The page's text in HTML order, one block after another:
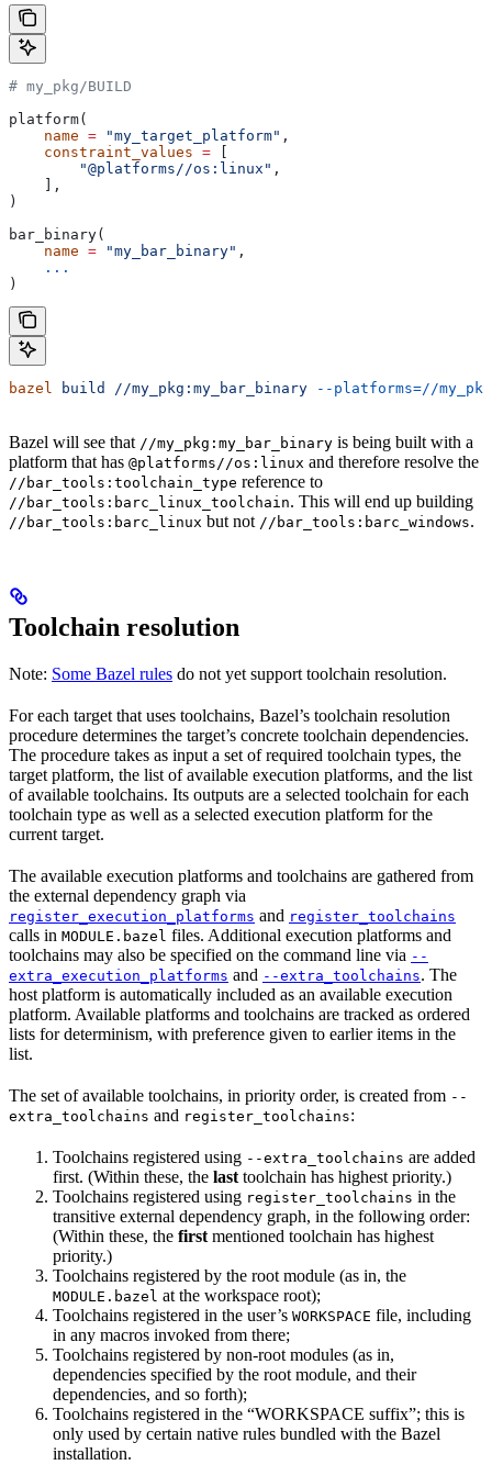
# my_pkg/BUILD
platform(
    name
= "my_target_platform" ,
    constraint_values
=
        "@platforms//os:linux"
,
    ],
)
bar_binary(
    name
= "my_bar_binary" ,
    ...
)
bazel build //my_pkg:my_bar_binary --platforms=//
Bazel will see that //my_pkg:my_bar_binary is being built with a
platform that has @platforms//os:linux and therefore resolve the
//bar_tools:toolchain_type reference to
//bar_tools:barc_linux_toolchain. This will end up building
//bar_tools:barc_linux but not //bar_tools:barc_windows.
Toolchain resolution
Note: Some Bazel rules do not yet support toolchain resolution.
For each target that uses toolchains, Bazel’s toolchain resolution
procedure determines the target’s concrete toolchain dependencies.
The procedure takes as input a set of required toolchain types, the
target platform, the list of available execution platforms, and the list
of available toolchains. Its outputs are a selected toolchain for each
toolchain type as well as a selected execution platform for the
current target.
The available execution platforms and toolchains are gathered from
the external dependency graph via
register_execution_platforms and register_toolchains
calls in MODULE.bazel files. Additional execution platforms and
toolchains may also be specified on the command line via --
extra_execution_platforms and --extra_toolchains. The
host platform is automatically included as an available execution
platform. Available platforms and toolchains are tracked as ordered
lists for determinism, with preference given to earlier items in the
list.
The set of available toolchains, in priority order, is created from --
extra_toolchains and register_toolchains:
Toolchains registered using --extra_toolchains are added
first. (Within these, the last toolchain has highest priority.)
Toolchains registered using register_toolchains in the
transitive external dependency graph, in the following order:
(Within these, the first mentioned toolchain has highest
priority.)
Toolchains registered by the root module (as in, the
MODULE.bazel at the workspace root);
Toolchains registered in the user’s WORKSPACE file, including
in any macros invoked from there;
Toolchains registered by non-root modules (as in,
dependencies specified by the root module, and their
dependencies, and so forth);
Toolchains registered in the “WORKSPACE suffix”; this is
only used by certain native rules bundled with the Bazel
installation.